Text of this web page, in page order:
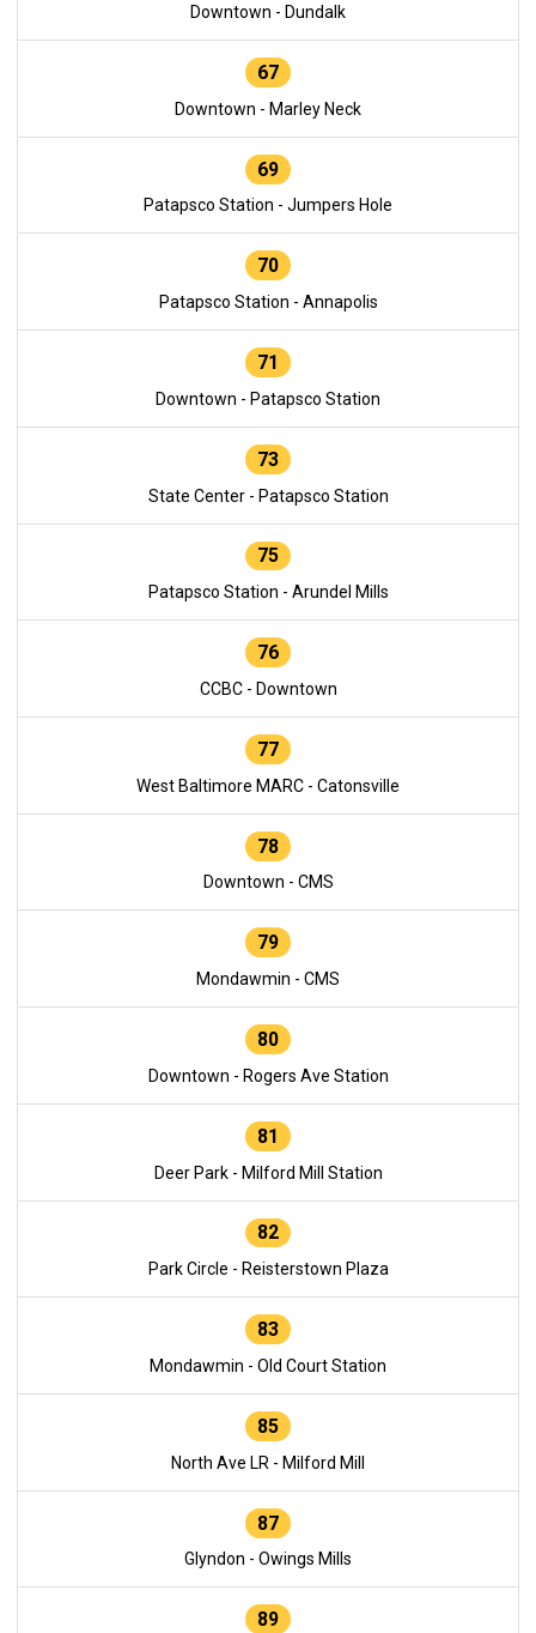
Downtown - Dundalk
67
Downtown - Marley Neck
69
Patapsco Station - Jumpers Hole
70
Patapsco Station - Annapolis
71
Downtown - Patapsco Station
73
State Center - Patapsco Station
75
Patapsco Station - Arundel Mills
76
CCBC - Downtown
77
West Baltimore MARC - Catonsville
78
Downtown - CMS
79
Mondawmin - CMS
80
Downtown - Rogers Ave Station
81
Deer Park - Milford Mill Station
82
Park Circle - Reisterstown Plaza
83
Mondawmin - Old Court Station
85
North Ave LR - Milford Mill
87
Glyndon - Owings Mills
89